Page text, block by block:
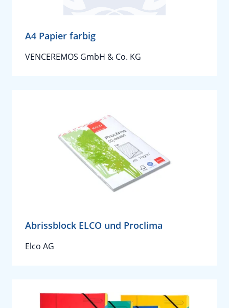
A4 Papier farbig
VENCEREMOS GmbH & Co. KG
Abrissblock ELCO und Proclima
Elco AG